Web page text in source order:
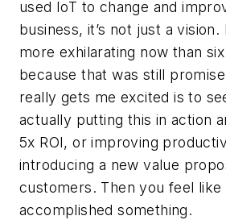
used IoT to change and
business, it’s not just a vision.
more exhilarating now than
because that was still
really gets me excited is to
actually putting this in action
5x ROI, or improving
introducing a new value
customers. Then you feel like
accomplished something.